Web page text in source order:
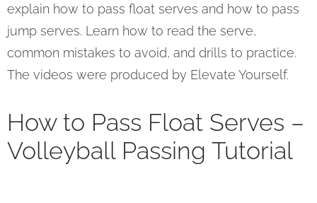
explain how to pass float serves and how to pass
jump serves. Learn how to read the serve,
common mistakes to avoid, and drills to practice.
The videos were produced by Elevate Yourself.
How to Pass Float Serves –
Volleyball Passing Tutorial